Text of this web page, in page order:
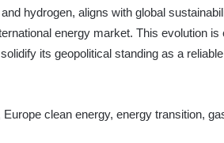
hydrogen, aligns with global
energy market. This evolution
its geopolitical standing as a
Europe clean energy, energy transition,